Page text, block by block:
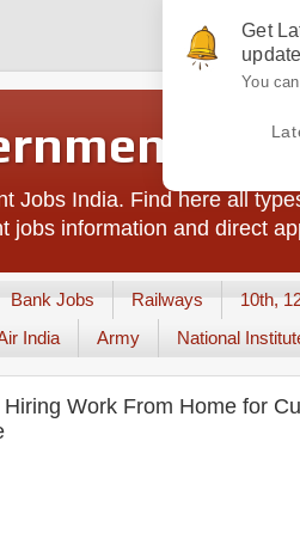
Jobs India. Find here all
jobs information and direct
Bank Jobs Railways 10th,
India Army National
Work From Home for
Get
You